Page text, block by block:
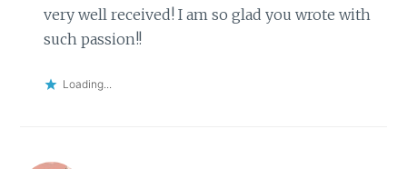
very well received! I am so glad you wrote with
such passion!!
Loading...